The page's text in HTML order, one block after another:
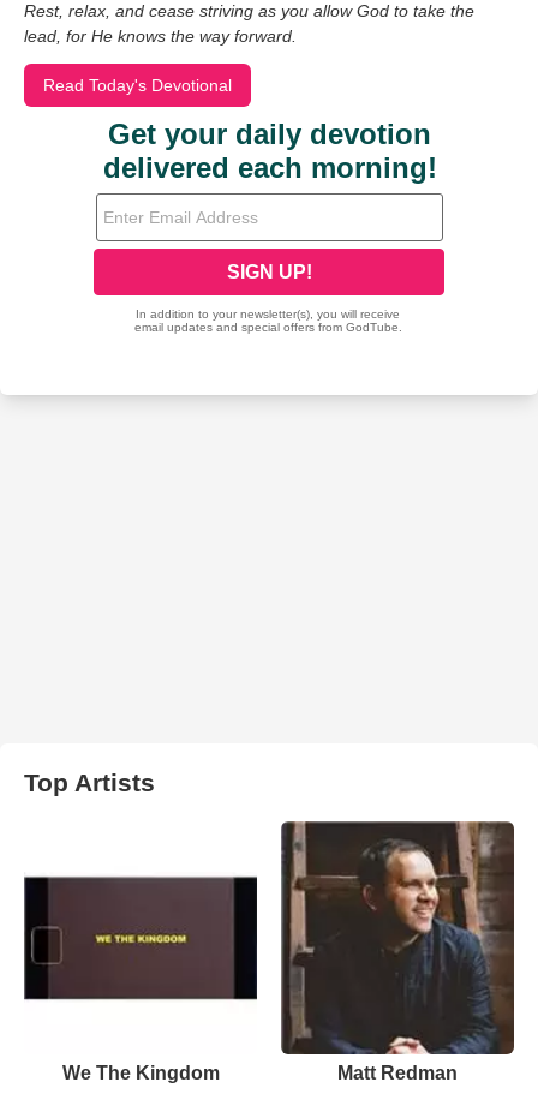
Rest, relax, and cease striving as you allow God to take the
lead, for He knows the way forward.
Read Today's Devotional
Top Artists
We The Kingdom Matt Redman